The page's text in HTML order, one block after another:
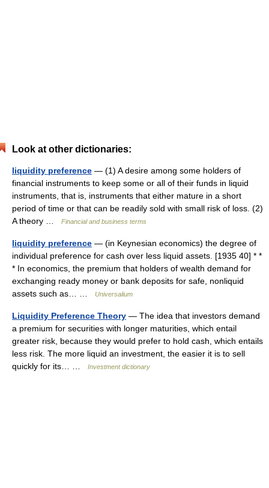
Look at other dictionaries:
liquidity preference — (1) A desire among some holders of
financial instruments to keep some or all of their funds in liquid
instruments, that is, instruments that either mature in a short
period of time or that can be readily sold with small risk of loss. (2)
A theory …
Financial and business terms
liquidity preference — (in Keynesian economics) the degree of
individual preference for cash over less liquid assets. [1935 40] * *
* In economics, the premium that holders of wealth demand for
exchanging ready money or bank deposits for safe, nonliquid
assets such as… …
Universalium
Liquidity Preference Theory — The idea that investors demand
a premium for securities with longer maturities, which entail
greater risk, because they would prefer to hold cash, which entails
less risk. The more liquid an investment, the easier it is to sell
quickly for its… …
Investment dictionary